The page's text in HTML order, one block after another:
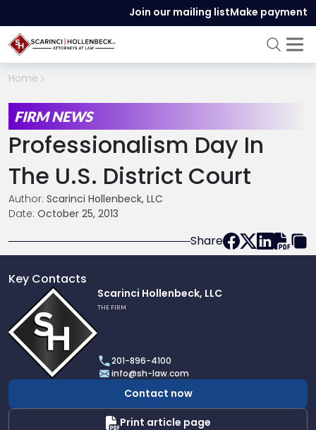
Join our mailing listMake payment
Home
FIRM NEWS
Professionalism Day In
The U.S. District Court
Author: Scarinci Hollenbeck, LLC
Date: October 25, 2013
Share
Key Contacts
profile
of
Scarinci
Hollenbeck,
LLC
Scarinci Hollenbeck, LLC
THE FIRM
201-896-4100
info@sh-law.com
Contact now
Print article page